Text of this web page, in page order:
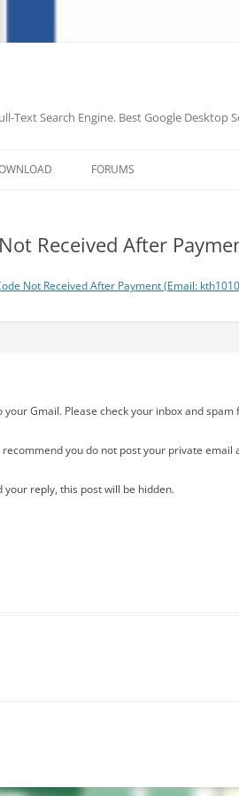
Text Search Engine. Best Google Desktop
FORUMS
Received After
Not Received After Payment (Email:
your Gmail. Please check your inbox and
recommend you do not post your private email
your reply, this post will be hidden.